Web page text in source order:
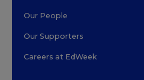
Our People
Our Supporters
Careers at EdWeek